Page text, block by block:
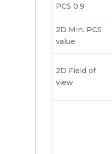
PCS 0.9
2D Min. PCS
value
2D Field of
view